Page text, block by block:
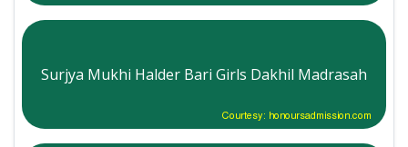
Surjya Mukhi Halder Bari Girls Dakhil Madrasah
Courtesy: honoursadmission.com